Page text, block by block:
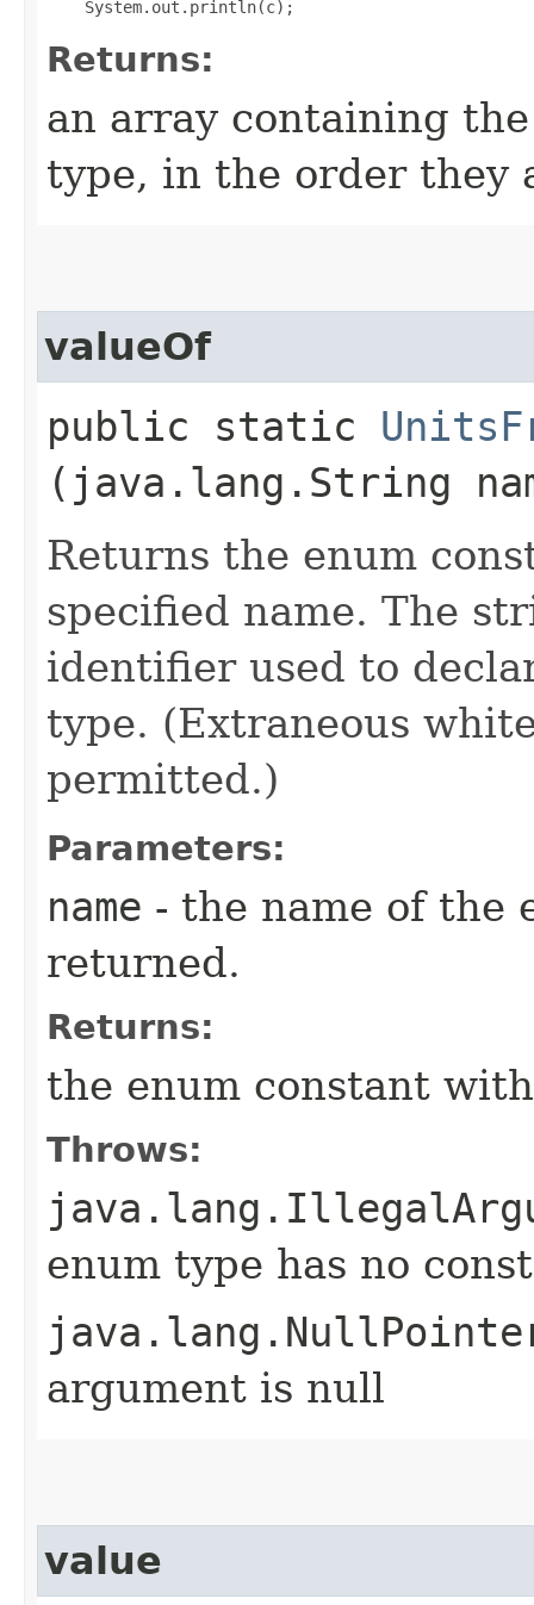
Returns:
an array containing
type, in the order they
valueOf
public static
(java.lang.String
Returns the enum
specified name. The
identifier used to
type. (Extraneous
permitted.)
Parameters:
name - the name of the
returned.
Returns:
the enum constant
Throws:
enum type has no
argument is null
value